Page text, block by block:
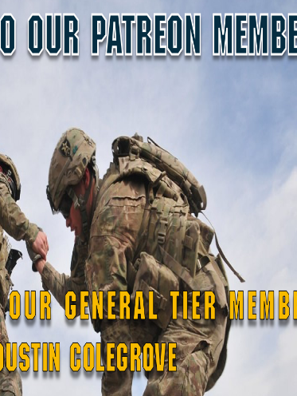
Ryan C. Thomas
Michael Makropoulos earlier
radio shows in the past. The
his civilian work, but Capt.
of Georgia in many ways.
with nearly 50 years of
experience. He has led many
and internationally.
firm with more than 25 prior
security for celebrities, elected